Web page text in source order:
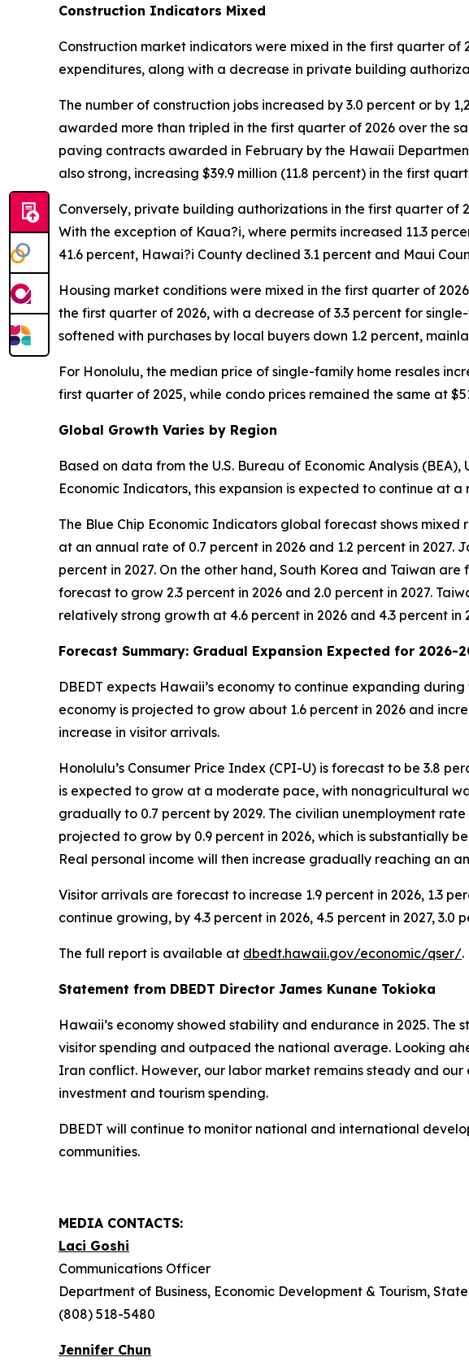
Construction Indicators Mixed
Construction market indicators were mixed in the first quarter
expenditures, along with a decrease in private building
The number of construction jobs increased by 3.0 percent or by
awarded more than tripled in the first quarter of 2026 over the
paving contracts awarded in February by the Hawaii
also strong, increasing $39.9 million (11.8 percent) in the first
Conversely, private building authorizations in the first quarter of
With the exception of Kaua?i, where permits increased 11.3
41.6 percent, Hawai?i County declined 3.1 percent and Maui
Housing market conditions were mixed in the first quarter of
the first quarter of 2026, with a decrease of 3.3 percent for
softened with purchases by local buyers down 1.2 percent,
For Honolulu, the median price of single-family home resales
first quarter of 2025, while condo prices remained the same at
Global Growth Varies by Region
Based on data from the U.S. Bureau of Economic Analysis
Economic Indicators, this expansion is expected to continue at a
The Blue Chip Economic Indicators global forecast shows
at an annual rate of 0.7 percent in 2026 and 1.2 percent in
percent in 2027. On the other hand, South Korea and Taiwan
forecast to grow 2.3 percent in 2026 and 2.0 percent in 2027.
relatively strong growth at 4.6 percent in 2026 and 4.3 percent in
Forecast Summary: Gradual Expansion Expected for 2026-
DBEDT expects Hawaii’s economy to continue expanding
economy is projected to grow about 1.6 percent in 2026 and
increase in visitor arrivals.
Honolulu’s Consumer Price Index (CPI-U) is forecast to be 3.8
is expected to grow at a moderate pace, with nonagricultural
gradually to 0.7 percent by 2029. The civilian unemployment
projected to grow by 0.9 percent in 2026, which is substantially
Real personal income will then increase gradually reaching an
Visitor arrivals are forecast to increase 1.9 percent in 2026, 1.3
continue growing, by 4.3 percent in 2026, 4.5 percent in 2027, 3.0
The full report is available at dbedt.hawaii.gov/economic/qser/.
Statement from DBEDT Director James Kunane Tokioka
Hawaii’s economy showed stability and endurance in 2025.
visitor spending and outpaced the national average. Looking
Iran conflict. However, our labor market remains steady and
investment and tourism spending.
DBEDT will continue to monitor national and international
communities.
MEDIA CONTACTS:
Laci Goshi
Communications Officer
Department of Business, Economic Development & Tourism,
(808) 518-5480
Jennifer Chun